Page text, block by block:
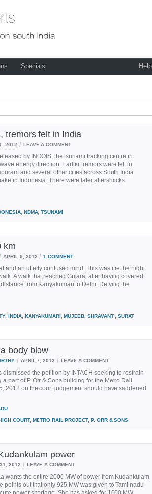
Specials Help
tremors felt in India
2012 / LEAVE A COMMENT
by INCOIS, the tsunami tracking centre in
energy direction. Earlier tremors were felt in
and several other cities across South India
in Indonesia. There were later aftershocks
NDMA TSUNAMI
km
/ APRIL 9, 2012 / 1 COMMENT
and an utterly confused mind. This was me the night
A walk that reached Gujarat after having covered
from Kanyakumari to Delhi. Defying the
, INDIA KANYAKUMARI MUJEEB SHRAVANTI SURAT
body blow
/ APRIL 7, 2012 / LEAVE A COMMENT
dismissed the petition by INTACH seeking to restrain
part of P. Orr & Sons building for the Metro Rail
2012 on the court judgement should have saddened
COURT, METRO RAIL PROJECT, P. ORR & SONS
power
2012 / LEAVE A COMMENT
wants the entire 2000 MW of power from Kudankulam
points out that only 925 MW was given to Tamilnadu
power shortage. She has asked for 1000 MW